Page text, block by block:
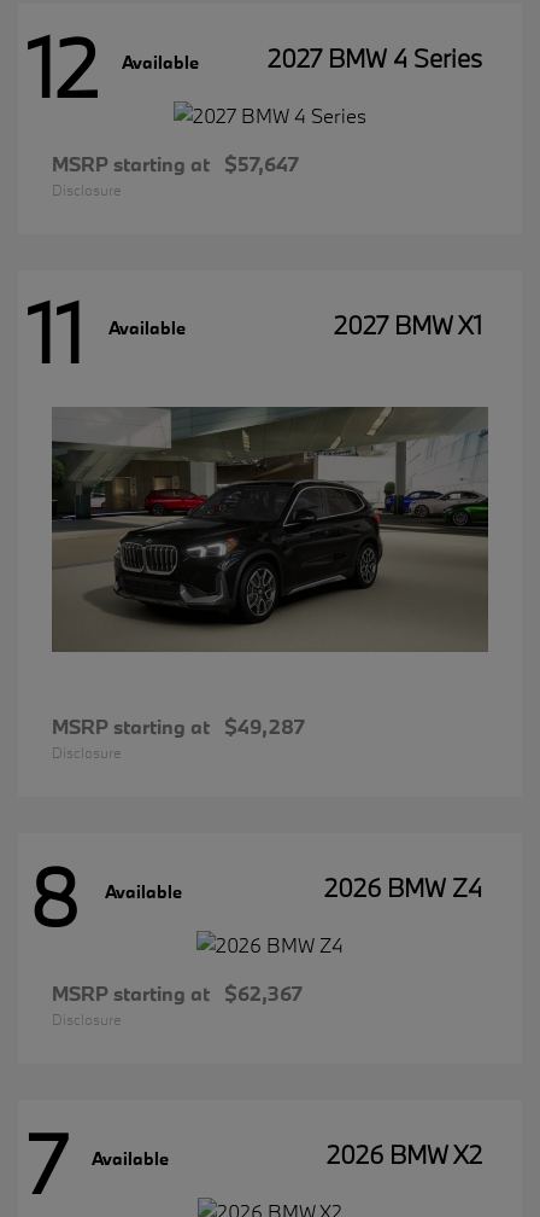
12 Available 2027 BMW 4 Series
MSRP starting at $57,647
Disclosure
11 Available 2027 BMW X1
MSRP starting at $49,287
Disclosure
8 Available 2026 BMW Z4
MSRP starting at $62,367
Disclosure
7 Available 2026 BMW X2